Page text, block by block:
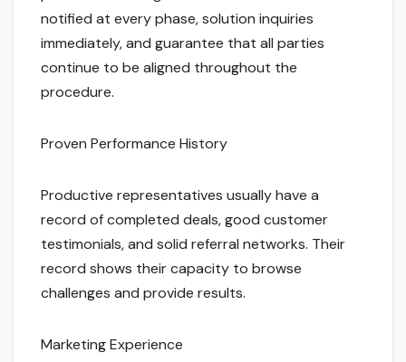
notified at every phase, solution inquiries
immediately, and guarantee that all parties
continue to be aligned throughout the
procedure.
Proven Performance History
Productive representatives usually have a
record of completed deals, good customer
testimonials, and solid referral networks. Their
record shows their capacity to browse
challenges and provide results.
Marketing Experience